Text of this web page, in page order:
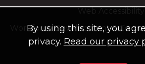
Workforce Development &
By using this site, you
privacy. Read our privacy